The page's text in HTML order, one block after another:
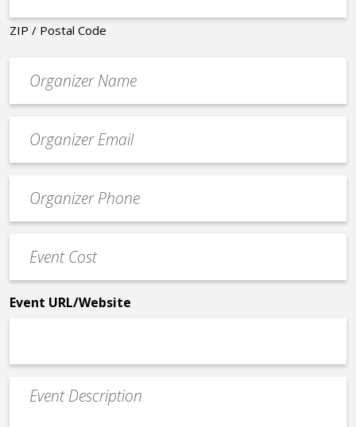
ZIP / Postal Code
contact
email
Contact
Phone
Cost
*
Event URL/Website
Event
Description